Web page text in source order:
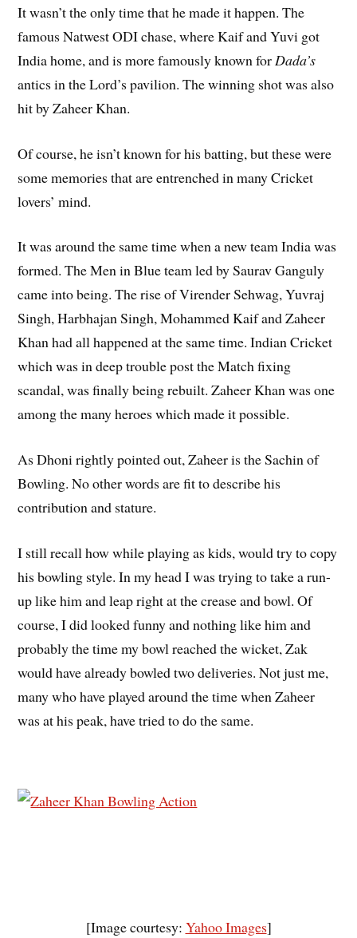
It wasn’t the only time that he made it happen. The
famous Natwest ODI chase, where Kaif and Yuvi got
India home, and is more famously known forDada’s
antics in the Lord’s pavilion. The winning shot was also
hit by Zaheer Khan.
Of course, he isn’t known for his batting, but these were
some memories that are entrenched in many Cricket
lovers’ mind.
It was around the same time when a new team India was
formed. The Men in Blue team led by Saurav Ganguly
came into being. The rise of Virender Sehwag, Yuvraj
Singh, Harbhajan Singh, Mohammed Kaif and Zaheer
Khan had all happened at the same time. Indian Cricket
which was in deep trouble post the Match fixing
scandal, was finally being rebuilt. Zaheer Khan was one
among the many heroes which made it possible.
As Dhoni rightly pointed out, Zaheer is the Sachin of
Bowling. No other words are fit to describe his
contribution and stature.
I still recall how while playing as kids, would try to copy
his bowling style. In my head I was trying to take a run-
up like him and leap right at the crease and bowl. Of
course, I did looked funny and nothing like him and
probably the time my bowl reached the wicket, Zak
would have already bowled two deliveries. Not just me,
many who have played around the time when Zaheer
was at his peak, have tried to do the same.
[Image courtesy: Yahoo Images]